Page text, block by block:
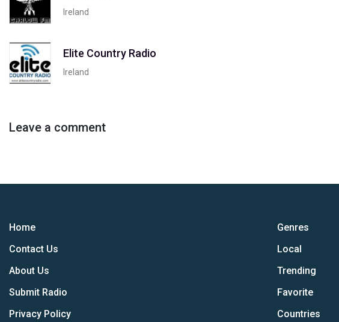
Ireland
Elite Country Radio
Ireland
Leave a comment
Home
Contact Us
About Us
Submit Radio
Privacy Policy
Genres
Local
Trending
Favorite
Countries